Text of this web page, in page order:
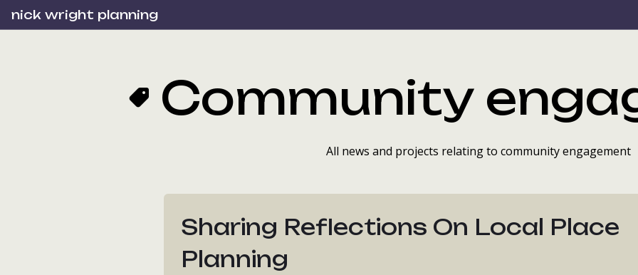
nick wright planning
Community
All news and projects relating to community engagement
Sharing Reflections On Local Place
Planning